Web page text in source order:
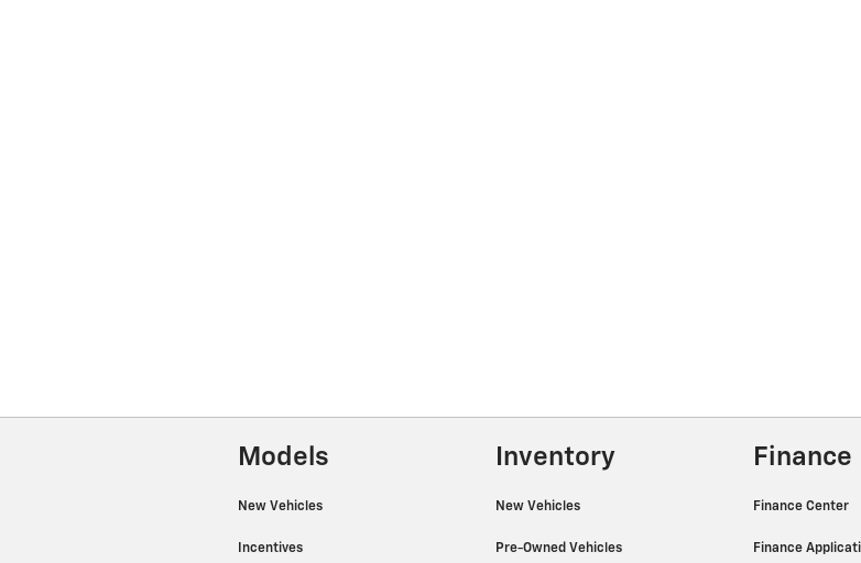
Models
New Vehicles
Incentives
Inventory
New Vehicles
Pre-Owned Vehicles
Finance
Finance Center
Finance